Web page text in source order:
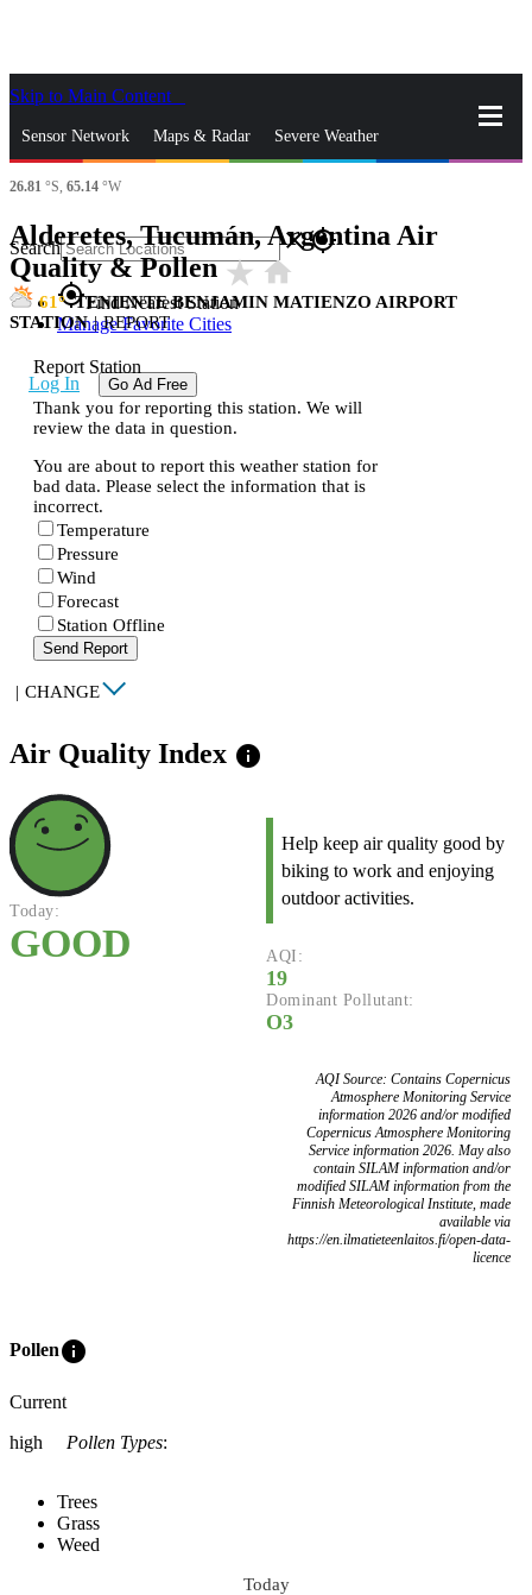
Skip to Main Content
Sensor Network Maps & Radar Severe Weather
News & Blogs
Search closegps_fixed
gps_fixedFind Nearest Station
Manage Favorite Cities
Log In Go Ad Free
26.81 °S, 65.14 °W
Alderetes, Tucumán, Argentina Air
Quality & Pollenstar_ratehome
61
TENIENTE BENJAMIN MATIENZO AIRPORT
STATION | REPORT
Report Station
Thank you for reporting this station. We will
review the data in question.
You are about to report this weather station for
bad data. Please select the information that is
incorrect.
Temperature
Pressure
Wind
Forecast
Station Offline
Send Report
| CHANGE
Air Quality Index info
Today:
GOOD
Help keep air quality good by
biking to work and enjoying
outdoor activities.
AQI:
19
Dominant Pollutant:
O3
AQI Source: Contains Copernicus
Atmosphere Monitoring Service
information 2026 and/or modified
Copernicus Atmosphere Monitoring
Service information 2026. May also
contain SILAM information and/or
modified SILAM information from the
Finnish Meteorological Institute, made
available via
https://en.ilmatieteenlaitos.fi/open-data-
licence
Polleninfo
Current
high
Pollen Types:
Trees
Grass
Weed
Today